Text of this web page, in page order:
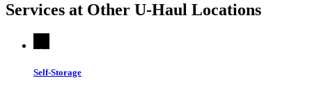
Services at Other U-Haul Locations
Self-Storage